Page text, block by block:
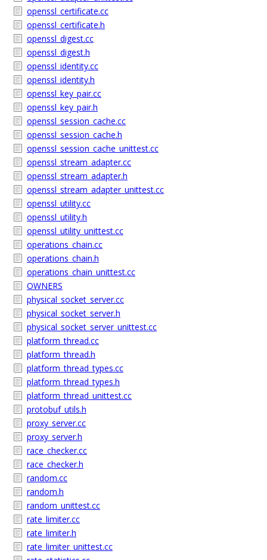
openssl_certificate.cc
openssl_certificate.h
openssl_digest.cc
openssl_digest.h
openssl_identity.cc
openssl_identity.h
openssl_key_pair.cc
openssl_key_pair.h
openssl_session_cache.cc
openssl_session_cache.h
openssl_session_cache_unittest.cc
openssl_stream_adapter.cc
openssl_stream_adapter.h
openssl_stream_adapter_unittest.cc
openssl_utility.cc
openssl_utility.h
openssl_utility_unittest.cc
operations_chain.cc
operations_chain.h
operations_chain_unittest.cc
OWNERS
physical_socket_server.cc
physical_socket_server.h
physical_socket_server_unittest.cc
platform_thread.cc
platform_thread.h
platform_thread_types.cc
platform_thread_types.h
platform_thread_unittest.cc
protobuf_utils.h
proxy_server.cc
proxy_server.h
race_checker.cc
race_checker.h
random.cc
random.h
random_unittest.cc
rate_limiter.cc
rate_limiter.h
rate_limiter_unittest.cc